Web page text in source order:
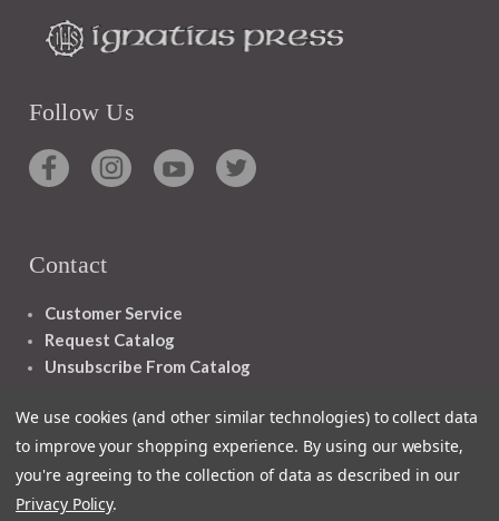
Follow Us
Contact
Customer Service
Request Catalog
Unsubscribe From Catalog
We use cookies (and other similar technologies) to collect data
to improve your shopping experience. By using our website,
you're agreeing to the collection of data as described in our
Privacy Policy.